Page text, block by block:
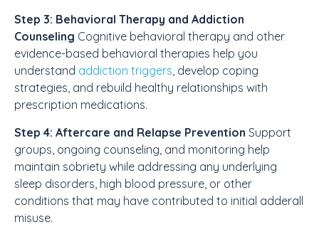
Step 3: Behavioral Therapy and Addiction
Counseling Cognitive behavioral therapy and other
evidence-based behavioral therapies help you
understand addiction triggers, develop coping
strategies, and rebuild healthy relationships with
prescription medications.
Step 4: Aftercare and Relapse Prevention Support
groups, ongoing counseling, and monitoring help
maintain sobriety while addressing any underlying
sleep disorders, high blood pressure, or other
conditions that may have contributed to initial adderall
misuse.